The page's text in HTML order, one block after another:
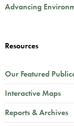
Advancing
Resources
Our Featured
Interactive Maps
Reports & Archives